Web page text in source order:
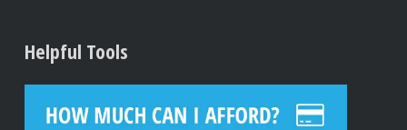
Helpful Tools